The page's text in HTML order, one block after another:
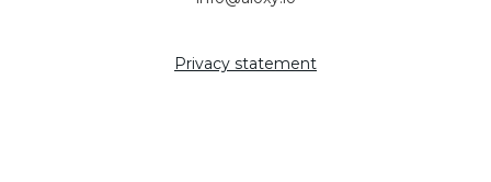
Privacy statement